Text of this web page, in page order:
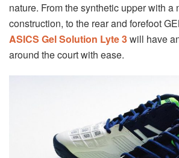
nature. From the synthetic upper with a
construction, to the rear and forefoot
ASICS Gel Solution Lyte 3will have
around the court with ease.